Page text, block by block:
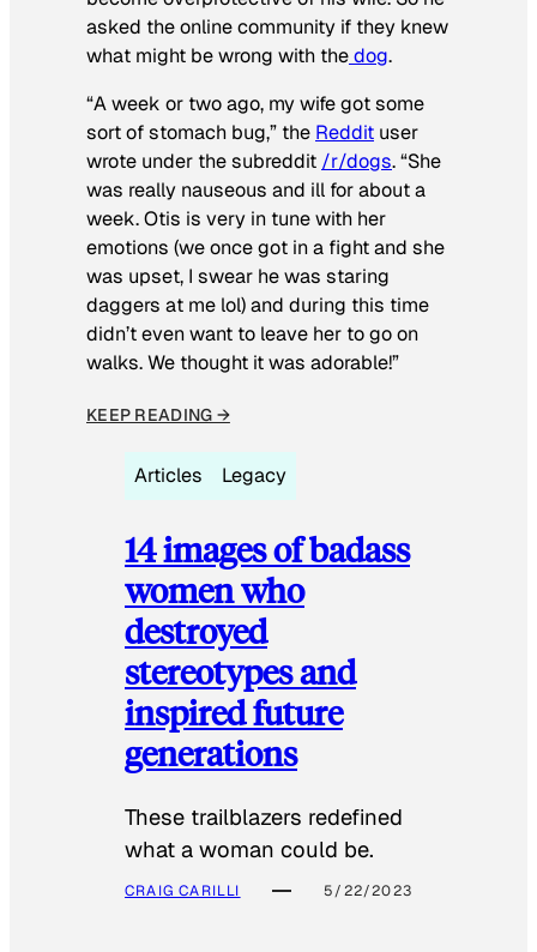
asked the online community if they knew
what might be wrong with thedog.
“A week or two ago, my wife got some
sort of stomach bug,” the Reddit user
wrote under the subreddit /r/dogs. “She
was really nauseous and ill for about a
week. Otis is very in tune with her
emotions (we once got in a fight and she
was upset, I swear he was staring
daggers at me lol) and during this time
didn’t even want to leave her to go on
walks. We thought it was adorable!”
KEEP READING →
Articles Legacy
14 images of badass
women who
destroyed
stereotypes and
inspired future
generations
These trailblazers redefined
what a woman could be.
CRAIG CARILLI 5/22/2023